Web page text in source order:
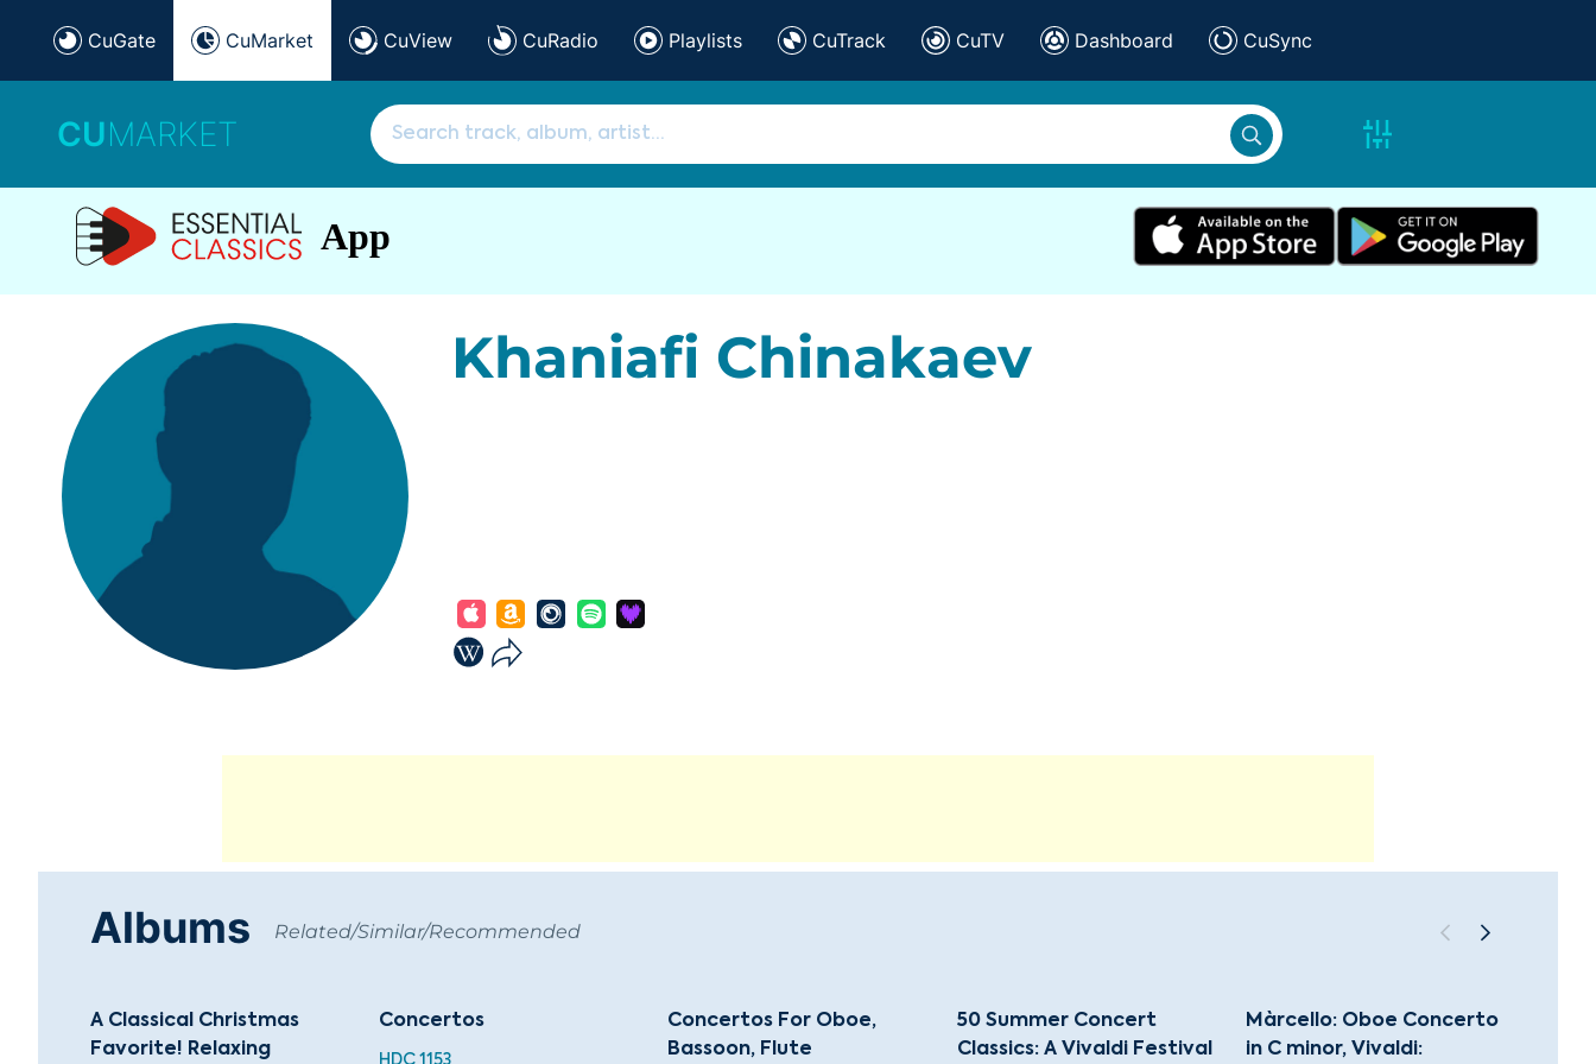
CuGate CuMarket CuView CuRadio Playlists CuTrack CuTV Dashboard CuSync
CUMARKET
App
Khaniafi Chinakaev
Albums Related/Similar/Recommended
A Classical Christmas
Favorite! Relaxing
Concertos
HDC 1153
Concertos For Oboe,
Bassoon, Flute
50 Summer Concert
Classics: A Vivaldi Festival
Màrcello: Oboe Concerto
in C minor, Vivaldi: